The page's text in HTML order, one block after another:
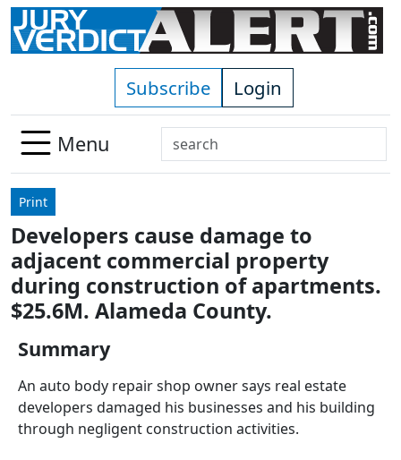
Skip to main content
Subscribe Login
Menu
Search
Use
down
arrows
to
select
available
enter
to
go
Print
Developers cause damage to
adjacent commercial property
during construction of apartments.
$25.6M. Alameda County.
Summary
An auto body repair shop owner says real estate
developers damaged his businesses and his building
through negligent construction activities.